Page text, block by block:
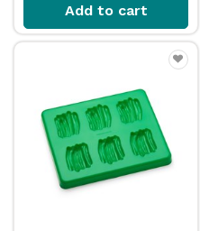
Add to cart